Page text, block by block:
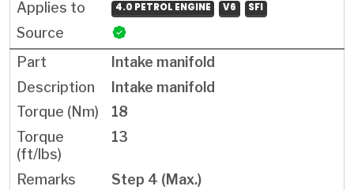
4.0 PETROL ENGINE V6 SFI
Intake manifold
Intake manifold
18
13
Step 4 (Max.)